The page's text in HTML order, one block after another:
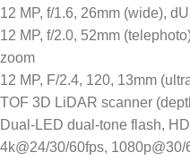
12 MP, f/1.6, 26mm (wide),
12 MP, f/2.0, 52mm
zoom
12 MP, F/2.4, 120, 13mm
TOF 3D LiDAR scanner
Dual-LED dual-tone flash,
4k@24/30/60fps,